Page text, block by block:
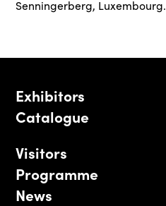
Senningerberg, Luxembourg.
Exhibitors
Catalogue
Visitors
Programme
News